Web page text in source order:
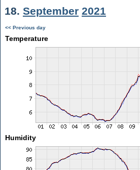
18. September 2021
<< Previous day
Temperature
Humidity